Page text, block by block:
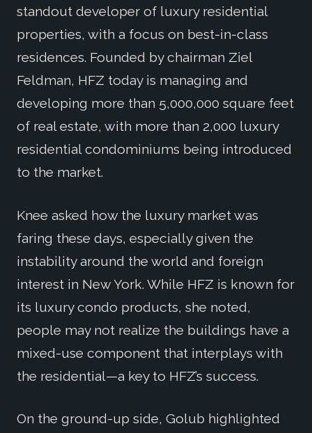
standout developer of luxury residential
properties, with a focus on best-in-class
residences. Founded by chairman Ziel
Feldman, HFZ today is managing and
developing more than 5,000,000 square feet
of real estate, with more than 2,000 luxury
residential condominiums being introduced
to the market.
Knee asked how the luxury market was
faring these days, especially given the
instability around the world and foreign
interest in New York. While HFZ is known for
its luxury condo products, she noted,
people may not realize the buildings have a
mixed-use component that interplays with
the residential—a key to HFZ’s success.
On the ground-up side, Golub highlighted